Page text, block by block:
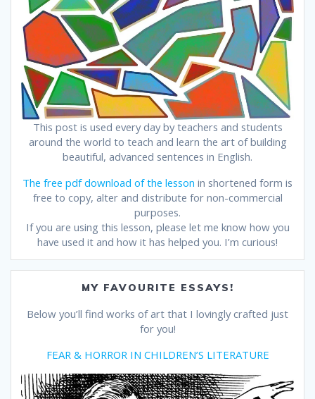
This post is used every day by teachers and students
around the world to teach and learn the art of building
beautiful, advanced sentences in English.
The free pdf download of the lesson in shortened form is
free to copy, alter and distribute for non-commercial
purposes.
If you are using this lesson, please let me know how you
have used it and how it has helped you. I’m curious!
MY FAVOURITE ESSAYS!
Below you’ll find works of art that I lovingly crafted just
for you!
FEAR & HORROR IN CHILDREN’S LITERATURE